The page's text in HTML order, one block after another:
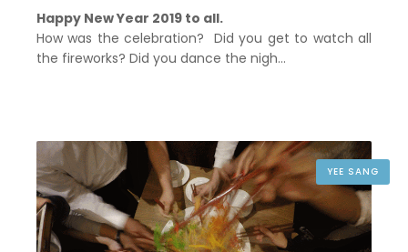
Happy New Year 2019 to all.
How was the celebration? Did you get to watch all
the fireworks? Did you dance the nigh…
YEE SANG